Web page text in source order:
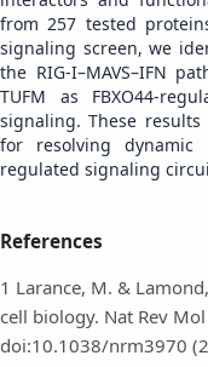
from 257 tested
signaling screen, we
the RIG-I–MAVS–IFN
TUFM as FBXO44-
signaling. These results
for resolving dynamic
regulated signaling
References
1 Larance, M. &
cell biology. Nat Rev
doi:10.1038/nrm3970